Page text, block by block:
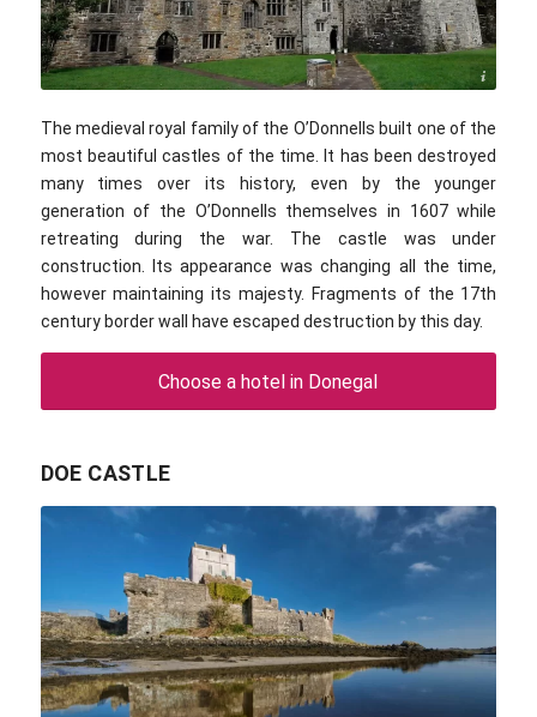
Avramescu Marius / commons.wikimedia.com / CC BY-SA 4.0
The medieval royal family of the O’Donnells built one of the
most beautiful castles of the time. It has been destroyed
many times over its history, even by the younger
generation of the O’Donnells themselves in 1607 while
retreating during the war. The castle was under
construction. Its appearance was changing all the time,
however maintaining its majesty. Fragments of the 17th
century border wall have escaped destruction by this day.
Choose a hotel in Donegal
DOE CASTLE